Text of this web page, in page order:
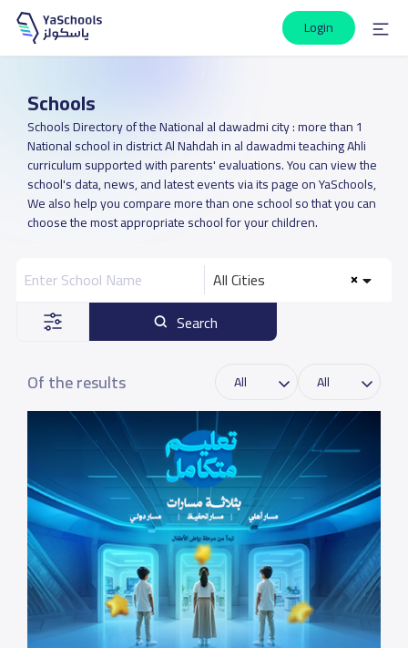
Login
Schools
Schools Directory of the National al dawadmi city : more than 1
National school in district Al Nahdah in al dawadmi teaching Ahli
curriculum supported with parents' evaluations. You can view the
school's data, news, and latest events via its page on YaSchools,
We also help you compare more than one school so that you can
choose the most appropriate school for your children.
All Cities
Search
Of the results